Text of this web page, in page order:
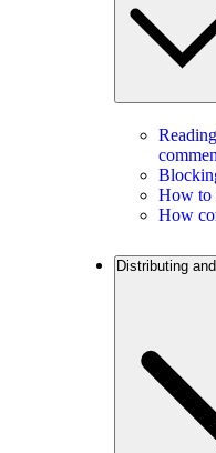
How to
How
Distributing